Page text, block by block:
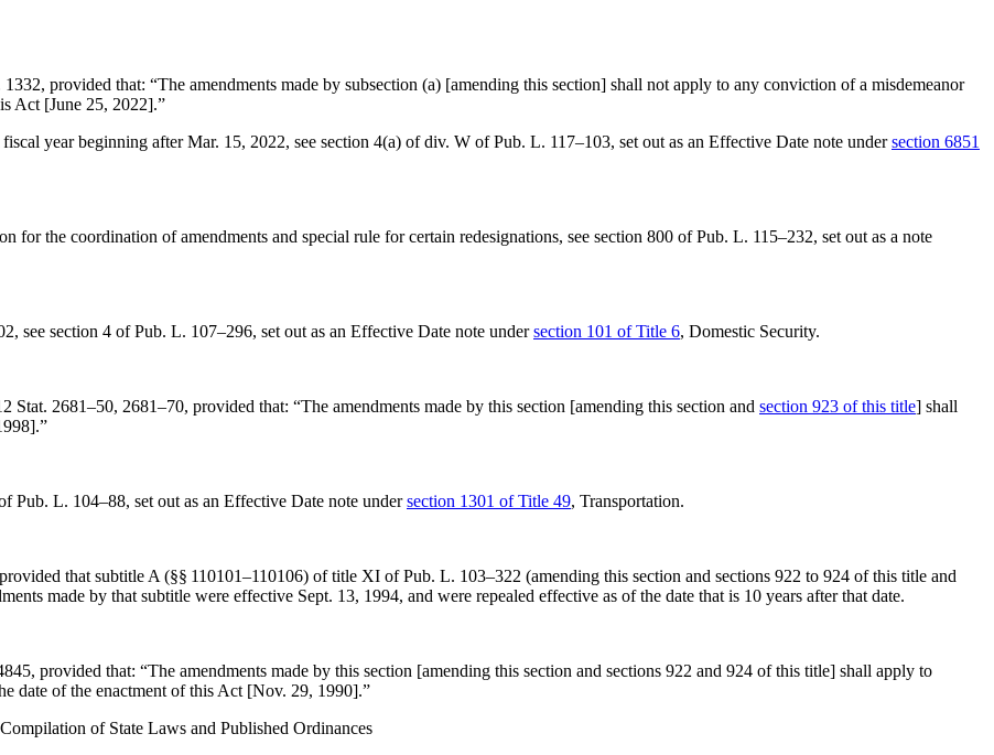
1332, provided that: “The amendments made by subsection (a) [amending this section] shall not apply to any conviction of a misdemeanor
Act [June 25, 2022].”
year beginning afterMar. 15, 2022, see section 4(a) of div. W of Pub. L. 117–103, set out as an Effective Date note undersection 6851
for the coordination of amendments and special rule for certain redesignations, see section 800 of Pub. L. 115–232, set out as a note
, see section 4 of Pub. L. 107–296, set out as an Effective Date note undersection 101 of Title 6, Domestic Security.
Stat. 2681–50, 2681–70, provided that: “The amendments made by this section [amending this section and section 923 of this title] shall
].”
Pub. L. 104–88, set out as an Effective Date note undersection 1301 of Title 49, Transportation.
that subtitle A (§§ 110101–110106) of title XI ofPub. L. 103–322 (amending this section and sections 922 to 924 of this title and
made by that subtitle were effective Sept. 13, 1994, and were repealed effective as of the date that is 10 years after that date.
, provided that: “The amendments made by this section [amending this section and sections 922 and 924 of this title] shall apply to
date of the enactment of this Act [Nov. 29, 1990].”
of State Laws and Published Ordinances